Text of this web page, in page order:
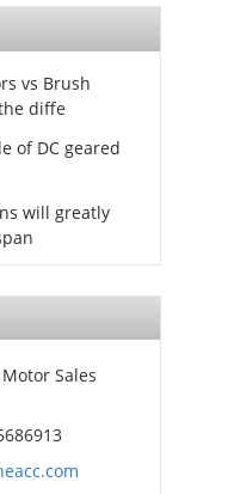
vs Brush
diffe
of DC geared
will greatly
Sales